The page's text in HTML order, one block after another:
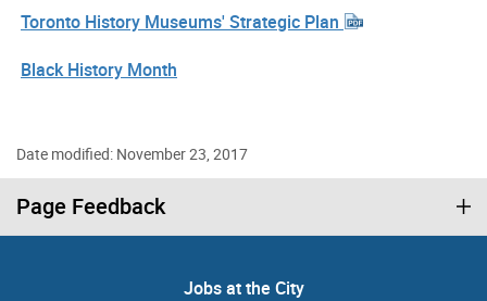
Toronto History Museums' Strategic Plan
Black History Month
Date modified: November 23, 2017
Page Feedback
Jobs at the City